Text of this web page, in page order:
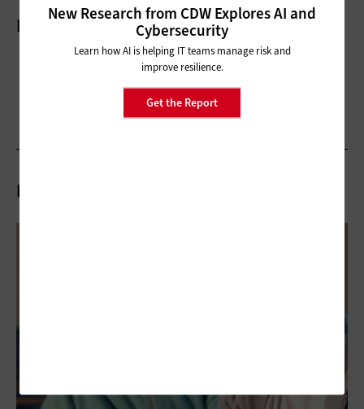
More On
Related Articles
New Research from CDW Explores AI and
Cybersecurity
Learn how AI is helping IT teams manage risk and
improve resilience.
Get the Report